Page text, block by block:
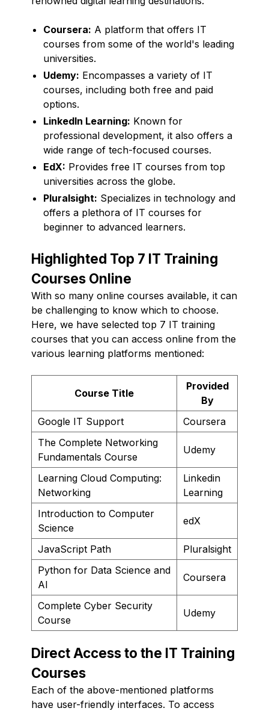
Coursera: A platform that offers IT
courses from some of the world's leading
universities.
Udemy: Encompasses a variety of IT
courses, including both free and paid
options.
LinkedIn Learning: Known for
professional development, it also offers a
wide range of tech-focused courses.
EdX: Provides free IT courses from top
universities across the globe.
Pluralsight: Specializes in technology and
offers a plethora of IT courses for
beginner to advanced learners.
Highlighted Top 7 IT Training
Courses Online
With so many online courses available, it can
be challenging to know which to choose.
Here, we have selected top 7 IT training
courses that you can access online from the
various learning platforms mentioned:
Course Title
Provided
By
Google IT Support
Coursera
The Complete Networking
Fundamentals Course
Udemy
Learning Cloud Computing:
Networking
Linkedin
Learning
Introduction to Computer
Science
edX
JavaScript Path
Pluralsight
Python for Data Science and
AI
Coursera
Complete Cyber Security
Course
Udemy
Direct Access to the IT Training
Courses
Each of the above-mentioned platforms
have user-friendly interfaces. To access